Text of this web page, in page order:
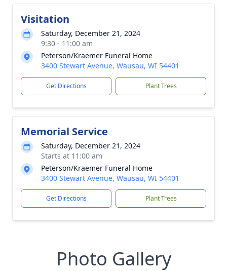
Visitation
Saturday, December 21, 2024
9:30 - 11:00 am
Peterson/Kraemer Funeral Home
3400 Stewart Avenue, Wausau, WI 54401
Get Directions Plant Trees
Memorial Service
Saturday, December 21, 2024
Starts at 11:00 am
Peterson/Kraemer Funeral Home
3400 Stewart Avenue, Wausau, WI 54401
Get Directions Plant Trees
Photo Gallery